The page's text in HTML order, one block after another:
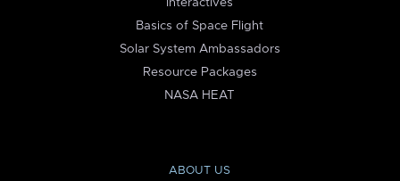
Interactives
Basics of Space Flight
Solar System Ambassadors
Resource Packages
NASA HEAT
ABOUT US